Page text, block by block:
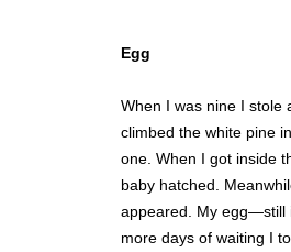
Egg
When I was nine I stole
climbed the white pine
one. When I got inside
baby hatched.
appeared. My egg—still
more days of waiting I